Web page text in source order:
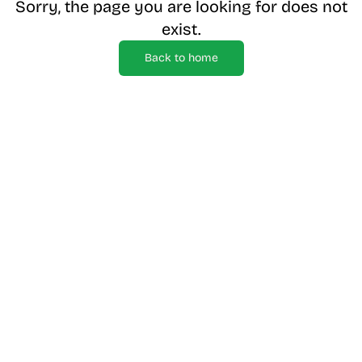
Sorry, the page you are looking for does not
exist.
Back to home